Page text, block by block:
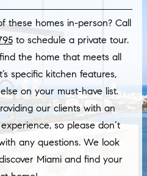
these homes in-person? Call
to schedule a private tour.
the home that meets all
specific kitchen features,
on your must-have list.
our clients with an
so please don’t
any questions. We look
Miami and find your